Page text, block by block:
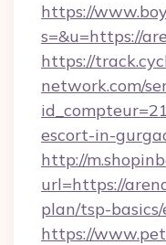
https://
s=&u=https://
https://
network.com/
escort-in-
http://
url=https://
plan/tsp-
https://